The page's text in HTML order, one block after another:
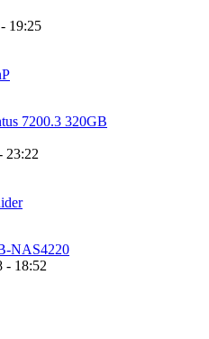
19:25
7200.3 320GB
23:22
NAS4220
- 18:52